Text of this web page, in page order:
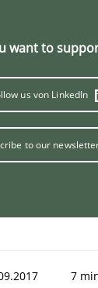
want to
us von LinkedIn
to our
7